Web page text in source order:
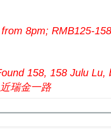
8pm; RMB125-158
158, 158 Julu Lu,
瑞金一路